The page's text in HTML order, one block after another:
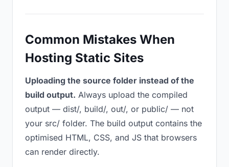
Common Mistakes When
Hosting Static Sites
Uploading the source folder instead of the
build output. Always upload the compiled
output — dist/, build/, out/, or public/ — not
your src/ folder. The build output contains the
optimised HTML, CSS, and JS that browsers
can render directly.